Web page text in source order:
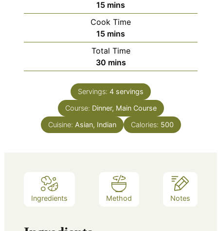
15minutes
mins
Cook Time
15minutes
mins
Total Time
30minutes
mins
Servings: 4 servings
Course: Dinner, Main Course
Cuisine: Asian, Indian Calories: 500
Ingredients Method Notes